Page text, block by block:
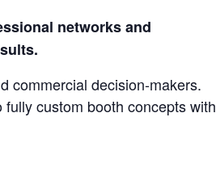
networks and
commercial decision-makers.
custom booth concepts with